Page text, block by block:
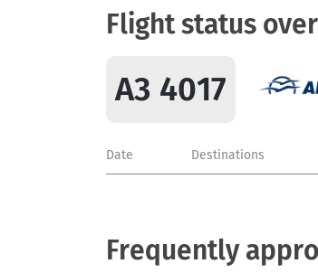
Flight status
A3 4017
Date Destinations
Frequently